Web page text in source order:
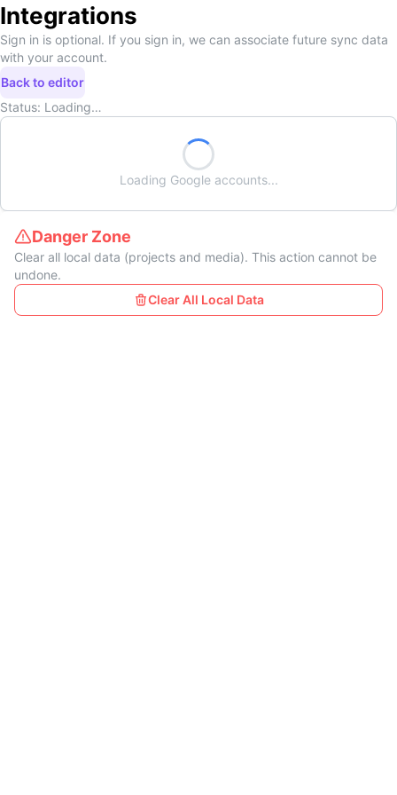
Integrations
Sign in is optional. If you sign in, we can associate future sync data
with your account.
Back to editor
Status: Loading…
Loading Googleaccounts...
Danger Zone
Clear all local data (projects and media). This action cannot be
undone.
Clear All Local Data